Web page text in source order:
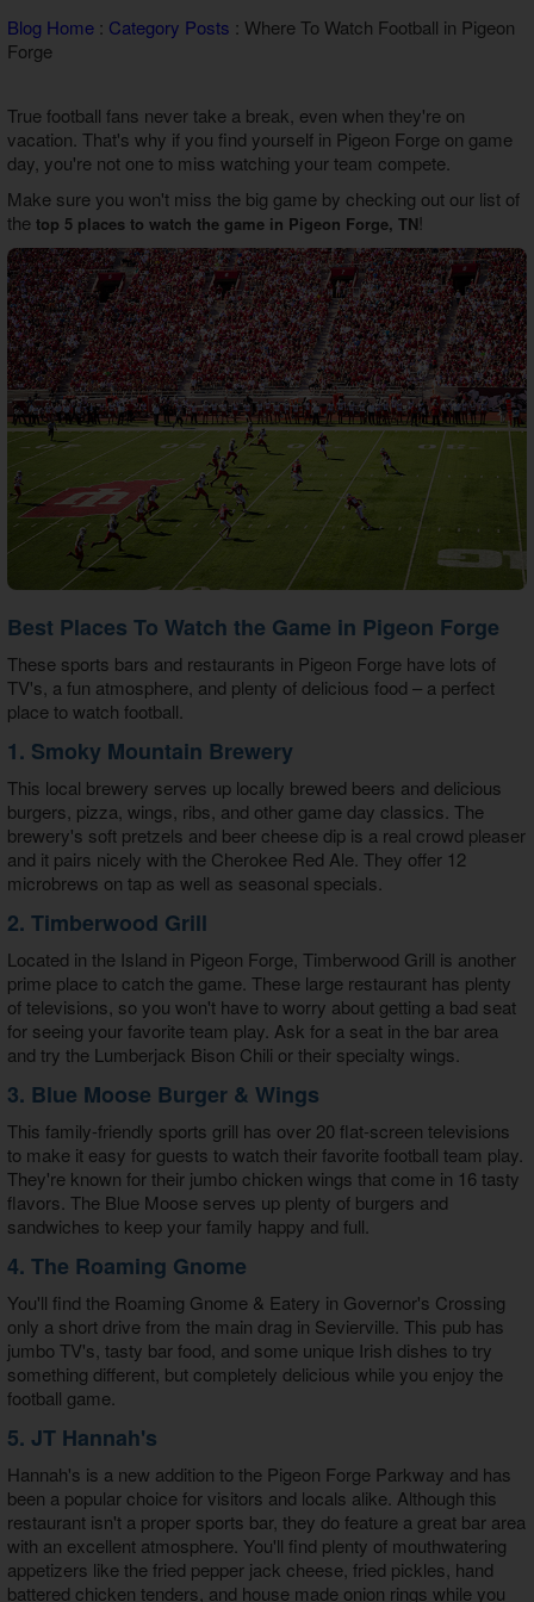
Theater Room Cabins
Blog Home: Category Posts : Where To Watch Football in Pigeon
Forge
True football fans never take a break, even when they're on
vacation. That's why if you find yourself in Pigeon Forge on game
day, you're not one to miss watching your team compete.
Make sure you won't miss the big game by checking out our list of
the top 5 places to watch the game in Pigeon Forge, TN!
Best Places To Watch the Game in Pigeon Forge
These sports bars and restaurants in Pigeon Forge have lots of
TV's, a fun atmosphere, and plenty of delicious food – a perfect
place to watch football.
1. Smoky Mountain Brewery
This local brewery serves up locally brewed beers and delicious
burgers, pizza, wings, ribs, and other game day classics. The
brewery's soft pretzels and beer cheese dip is a real crowd pleaser
and it pairs nicely with the Cherokee Red Ale. They offer 12
microbrews on tap as well as seasonal specials.
2. Timberwood Grill
Located in the Island in Pigeon Forge, Timberwood Grill is another
prime place to catch the game. These large restaurant has plenty
of televisions, so you won't have to worry about getting a bad seat
for seeing your favorite team play. Ask for a seat in the bar area
and try the Lumberjack Bison Chili or their specialty wings.
3. Blue Moose Burger & Wings
This family-friendly sports grill has over 20 flat-screen televisions
to make it easy for guests to watch their favorite football team play.
They're known for their jumbo chicken wings that come in 16 tasty
flavors. The Blue Moose serves up plenty of burgers and
sandwiches to keep your family happy and full.
4. The Roaming Gnome
You'll find the Roaming Gnome & Eatery in Governor's Crossing
only a short drive from the main drag in Sevierville. This pub has
jumbo TV's, tasty bar food, and some unique Irish dishes to try
something different, but completely delicious while you enjoy the
football game.
5. JT Hannah's
Hannah's is a new addition to the Pigeon Forge Parkway and has
been a popular choice for visitors and locals alike. Although this
restaurant isn't a proper sports bar, they do feature a great bar area
with an excellent atmosphere. You'll find plenty of mouthwatering
appetizers like the fried pepper jack cheese, fried pickles, hand
battered chicken tenders, and house made onion rings while you